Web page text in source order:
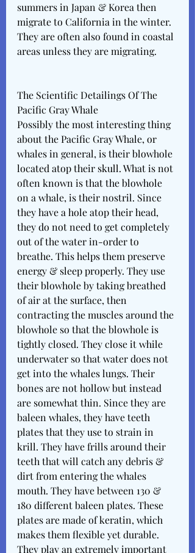
summers in Japan & Korea then
migrate to California in the winter.
They are often also found in coastal
areas unless they are migrating.
The Scientific Detailings Of The
Pacific Gray Whale
Possibly the most interesting thing
about the Pacific Gray Whale, or
whales in general, is their blowhole
located atop their skull. What is not
often known is that the blowhole
on a whale, is their nostril. Since
they have a hole atop their head,
they do not need to get completely
out of the water in-order to
breathe. This helps them preserve
energy & sleep properly. They use
their blowhole by taking breathed
of air at the surface, then
contracting the muscles around the
blowhole so that the blowhole is
tightly closed. They close it while
underwater so that water does not
get into the whales lungs. Their
bones are not hollow but instead
are somewhat thin. Since they are
baleen whales, they have teeth
plates that they use to strain in
krill. They have frills around their
teeth that will catch any debris &
dirt from entering the whales
mouth. They have between 130 &
180 different baleen plates. These
plates are made of keratin, which
makes them flexible yet durable.
They play an extremely important